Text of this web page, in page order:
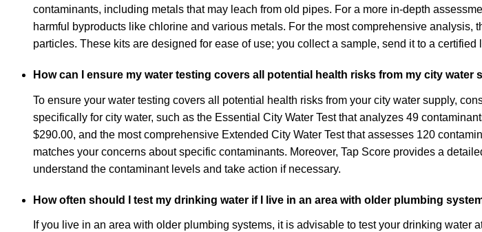
contaminants, including metals that may leach from old pipes. For a more in-depth
harmful byproducts like chlorine and various metals. For the most comprehensive
particles. These kits are designed for ease of use; you collect a sample, send it to a
How can I ensure my water testing covers all potential health risks from my city water
To ensure your water testing covers all potential health risks from your city water supply,
specifically for city water, such as the Essential City Water Test that analyzes 49
$290.00, and the most comprehensive Extended City Water Test that assesses 120
matches your concerns about specific contaminants. Moreover, Tap Score provides a
understand the contaminant levels and take action if necessary.
How often should I test my drinking water if I live in an area with older plumbing
If you live in an area with older plumbing systems, it is advisable to test your drinking